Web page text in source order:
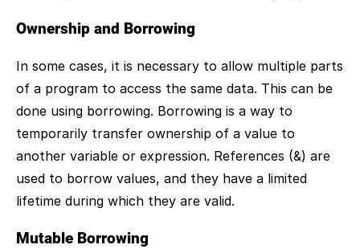
Ownership and Borrowing
In some cases, it is necessary to allow multiple parts
of a program to access the same data. This can be
done using borrowing. Borrowing is a way to
temporarily transfer ownership of a value to
another variable or expression. References (&) are
used to borrow values, and they have a limited
lifetime during which they are valid.
Mutable Borrowing